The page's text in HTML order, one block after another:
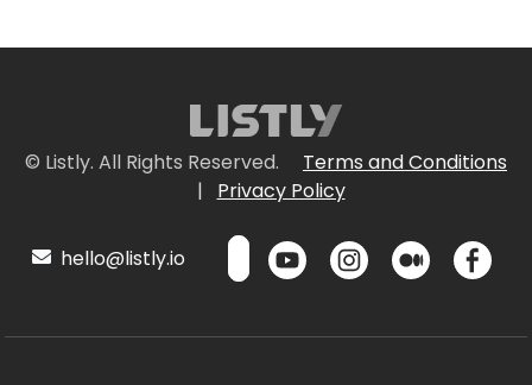
© Listly. All Rights Reserved.
Terms and Conditions
|
Privacy Policy
hello@listly.io